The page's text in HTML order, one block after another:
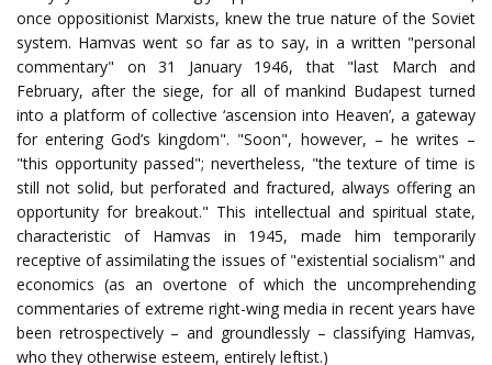
once oppositionist Marxists, knew the true nature of the Soviet
system. Hamvas went so far as to say, in a written "personal
commentary" on 31 January 1946, that "last March and
February, after the siege, for all of mankind Budapest turned
into a platform of collective ‘ascension into Heaven’, a gateway
for entering God’s kingdom". "Soon", however, – he writes –
"this opportunity passed"; nevertheless, "the texture of time is
still not solid, but perforated and fractured, always offering an
opportunity for breakout." This intellectual and spiritual state,
characteristic of Hamvas in 1945, made him temporarily
receptive of assimilating the issues of "existential socialism" and
economics (as an overtone of which the uncomprehending
commentaries of extreme right-wing media in recent years have
been retrospectively – and groundlessly – classifying Hamvas,
who they otherwise esteem, entirely leftist.)